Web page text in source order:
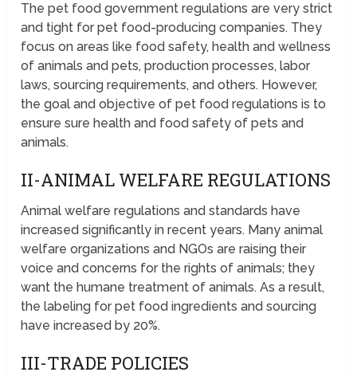
The pet food government regulations are very strict
and tight for pet food-producing companies. They
focus on areas like food safety, health and wellness
of animals and pets, production processes, labor
laws, sourcing requirements, and others. However,
the goal and objective of pet food regulations is to
ensure sure health and food safety of pets and
animals.
II-ANIMAL WELFARE REGULATIONS
Animal welfare regulations and standards have
increased significantly in recent years. Many animal
welfare organizations and NGOs are raising their
voice and concerns for the rights of animals; they
want the humane treatment of animals. As a result,
the labeling for pet food ingredients and sourcing
have increased by 20%.
III-TRADE POLICIES